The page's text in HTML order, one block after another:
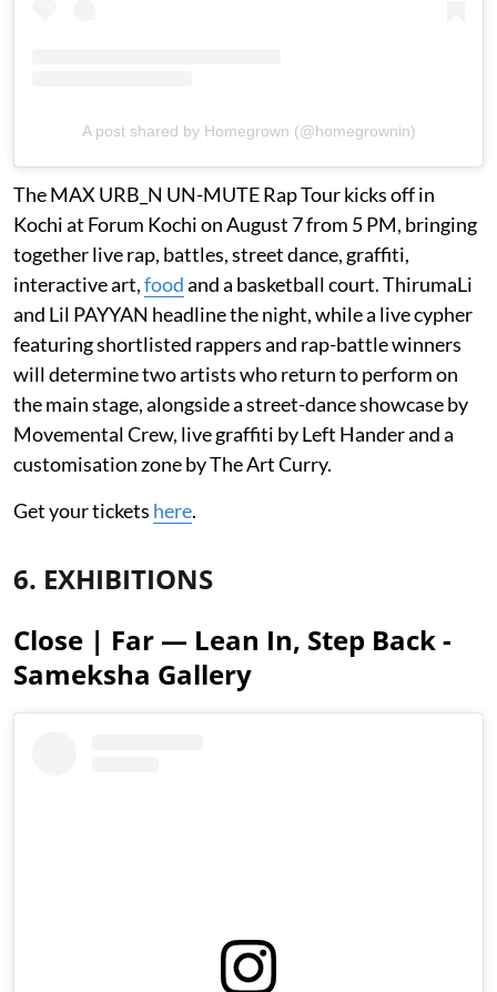
A post shared by Homegrown (@homegrownin)
The MAX URB_N UN-MUTE Rap Tour kicks off in
Kochi at Forum Kochi on August 7 from 5 PM, bringing
together live rap, battles, street dance, graffiti,
interactive art,foodand a basketball court. ThirumaLi
and Lil PAYYAN headline the night, while a live cypher
featuring shortlisted rappers and rap-battle winners
will determine two artists who return to perform on
the main stage, alongside a street-dance showcase by
Movemental Crew, live graffiti by Left Hander and a
customisation zone by The Art Curry.
Get your tickets here.
6. EXHIBITIONS
Close | Far — Lean In, Step Back -
Sameksha Gallery